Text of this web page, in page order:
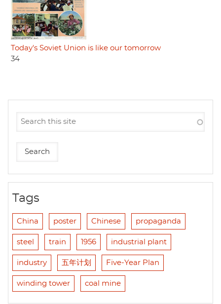
Today's Soviet Union is like our tomorrow
34
Tags
China poster Chinese propaganda
steel train 1956 industrial plant
industry 五年计划 Five-Year Plan
winding tower coal mine